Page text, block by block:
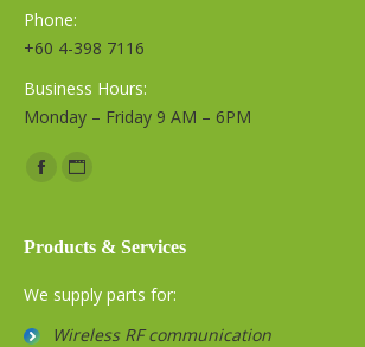
Phone:
+60 4-398 7116
Business Hours:
Monday – Friday 9 AM – 6PM
Find us on:
Facebook
Website
Products & Services
We supply parts for:
Wireless RF communication